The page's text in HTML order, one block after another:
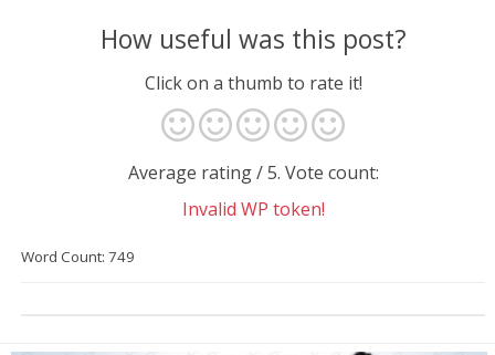
How useful was this post?
Click on a thumb to rate it!
Average rating/ 5. Vote count:
Invalid WP token!
Word Count: 749